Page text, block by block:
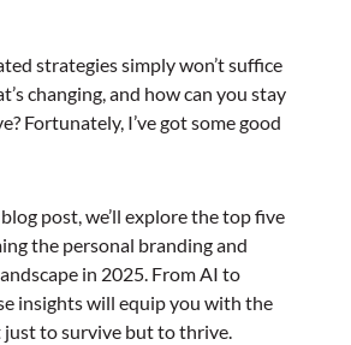
strategies simply won’t suffice
changing, and how can you stay
Fortunately, I’ve got some good
post, we’ll explore the top five
the personal branding and
in 2025. From AI to
insights will equip you with the
to survive but to thrive.